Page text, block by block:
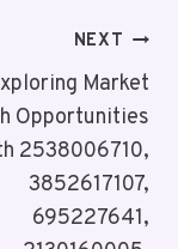
NEXT
Market
Opportunities
2538006710,
3852617107,
695227641,